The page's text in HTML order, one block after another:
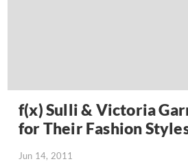
f(x) Sulli & Victoria
for Their Fashion
Jun 14, 2011